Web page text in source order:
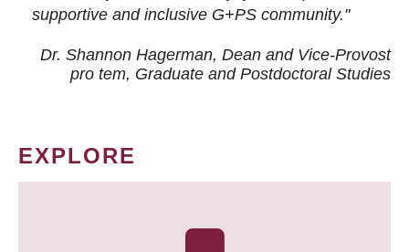
supportive and inclusive G+PS community."
Dr. Shannon Hagerman, Dean and Vice-Provost
pro tem, Graduate and Postdoctoral Studies
EXPLORE